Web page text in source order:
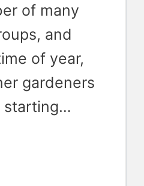
of many
and
of year,
gardeners
starting…